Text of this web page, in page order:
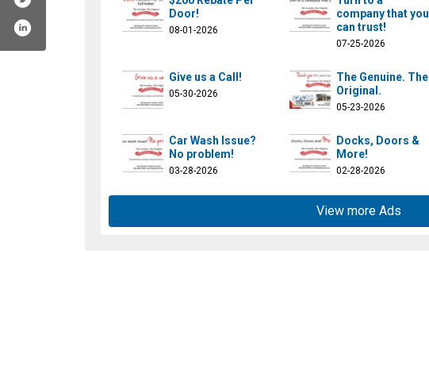
Door!
08-01-2026
company that you
can trust!
07-25-2026
Give us a Call!
05-30-2026
The Genuine. The
Original.
05-23-2026
Car Wash Issue?
No problem!
03-28-2026
Docks, Doors &
More!
02-28-2026
View more Ads